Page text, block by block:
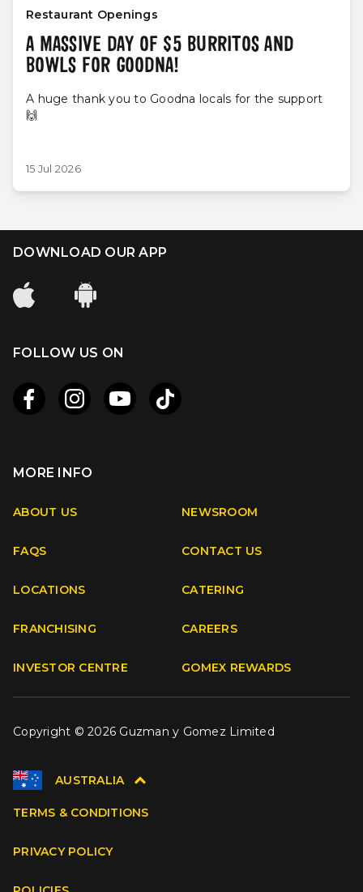
Restaurant Openings
A MASSIVE DAY OF $5 BURRITOS AND
BOWLS FOR GOODNA!
A huge thank you to Goodna locals for the support
🙌
15 Jul 2026
DOWNLOAD OUR APP
FOLLOW US ON
FacebookInstagram TikTok
MORE INFO
ABOUT US NEWSROOM
FAQS CONTACT US
LOCATIONS CATERING
FRANCHISING CAREERS
INVESTOR CENTRE GOMEX REWARDS
Copyright © 2026 Guzman y Gomez Limited
AUSTRALIA
TERMS & CONDITIONS
PRIVACY POLICY